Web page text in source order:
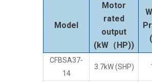
Model
Motor
rated
output
(kW（HP))
CFBSA37-
14
3.7kW (SHP)